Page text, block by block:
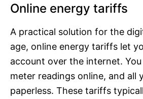
Online energy tariffs
A practical solution for the
age, online energy tariffs let
account over the internet.
meter readings online, and all
paperless. These tariffs